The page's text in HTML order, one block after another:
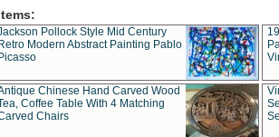
Pollock Style Mid Century
Retro Modern Abstract Painting Pablo
Picasso
Chinese Hand Carved Wood
Coffee Table With 4 Matching
Chairs